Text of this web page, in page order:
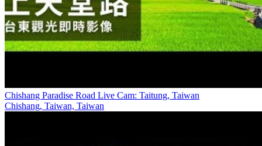
Chishang Paradise Road Live Cam: Taitung, Taiwan
Chishang, Taiwan, Taiwan